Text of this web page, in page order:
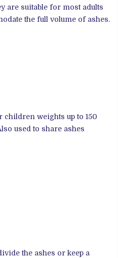
are suitable for most adults
the full volume of ashes.
weights up to 150
used to share ashes
the ashes or keep a